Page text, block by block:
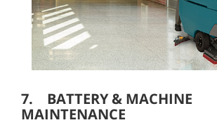
7. BATTERY & MACHINE
MAINTENANCE